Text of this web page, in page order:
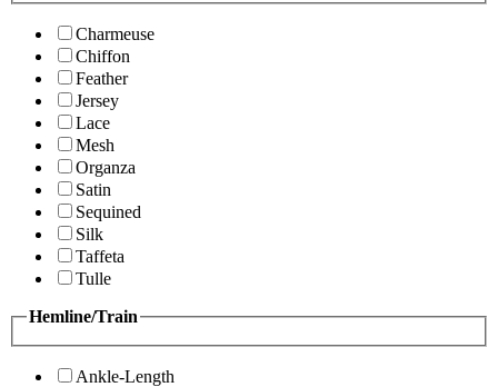
Charmeuse
Chiffon
Feather
Jersey
Lace
Mesh
Organza
Satin
Sequined
Silk
Taffeta
Tulle
Hemline/Train
Ankle-Length